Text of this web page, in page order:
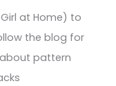
at Home) to
the blog for
pattern